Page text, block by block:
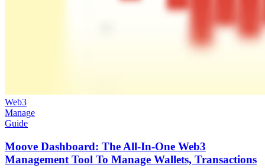
Web3
Manage
Guide
Moove Dashboard: The All-In-One Web3
Management Tool To Manage Wallets, Transactions